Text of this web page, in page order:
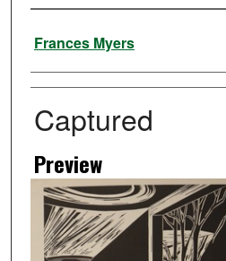
Artist
Frances Myers
Captured
Preview